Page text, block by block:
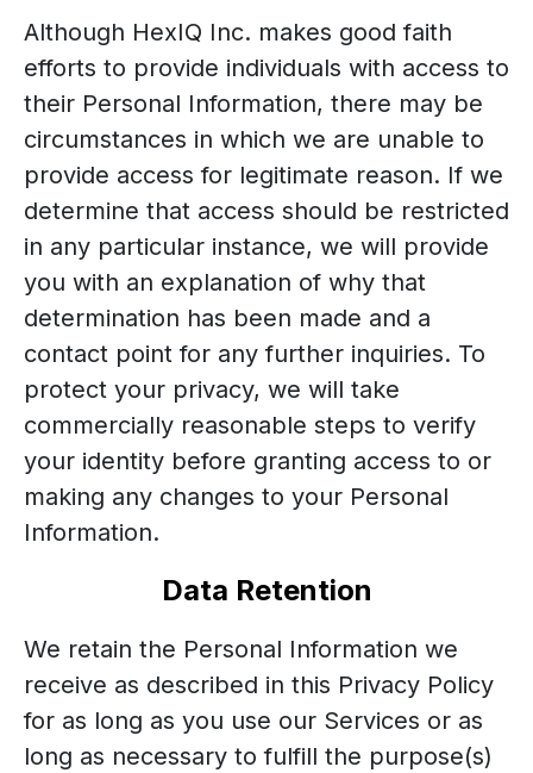
Although HexIQ Inc. makes good faith
efforts to provide individuals with access to
their Personal Information, there may be
circumstances in which we are unable to
provide access for legitimate reason. If we
determine that access should be restricted
in any particular instance, we will provide
you with an explanation of why that
determination has been made and a
contact point for any further inquiries. To
protect your privacy, we will take
commercially reasonable steps to verify
your identity before granting access to or
making any changes to your Personal
Information.
Data Retention
We retain the Personal Information we
receive as described in this Privacy Policy
for as long as you use our Services or as
long as necessary to fulfill the purpose(s)